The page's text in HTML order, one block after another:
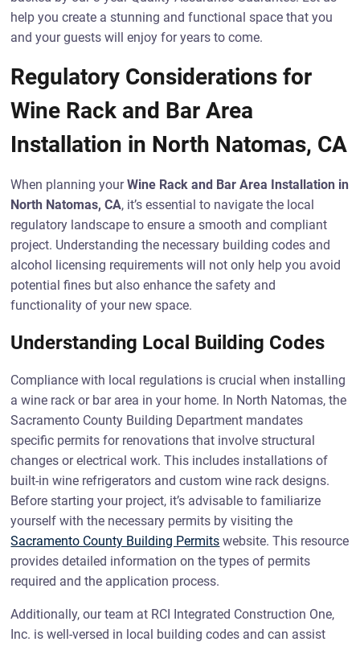
help you create a stunning and functional space that you
and your guests will enjoy for years to come.
Regulatory Considerations for
Wine Rack and Bar Area
Installation in North Natomas, CA
When planning yourWine Rack and Bar Area Installation in
North Natomas, CA, it’s essential to navigate the local
regulatory landscape to ensure a smooth and compliant
project. Understanding the necessary building codes and
alcohol licensing requirements will not only help you avoid
potential fines but also enhance the safety and
functionality of your new space.
Understanding Local Building Codes
Compliance with local regulations is crucial when installing
a wine rack or bar area in your home. In North Natomas, the
Sacramento County Building Department mandates
specific permits for renovations that involve structural
changes or electrical work. This includes installations of
built-in wine refrigerators and custom wine rack designs.
Before starting your project, it’s advisable to familiarize
yourself with the necessary permits by visiting the
Sacramento County Building Permits website. This resource
provides detailed information on the types of permits
required and the application process.
Additionally, our team at RCI Integrated Construction One,
Inc. is well-versed in local building codes and can assist